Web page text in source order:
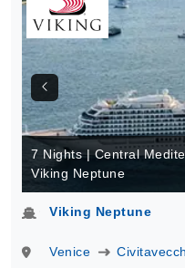
7 Nights | Central
Viking Neptune
Viking Neptune
Venice